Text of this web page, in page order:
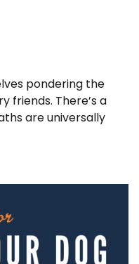
pondering the
friends. There’s a
are universally